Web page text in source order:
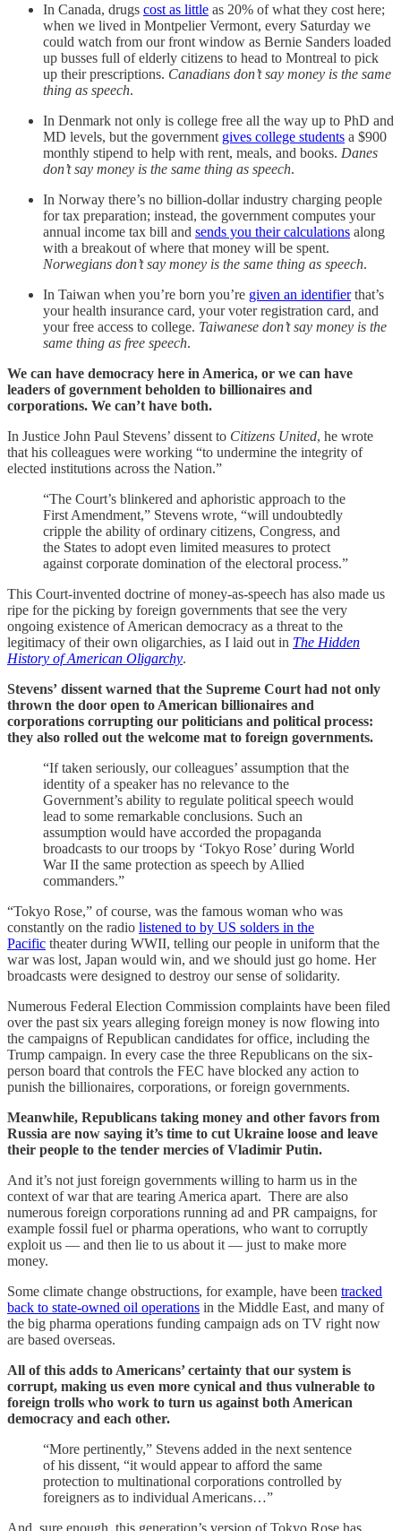
In Canada, drugs cost as little as 20% of what they cost here;
when we lived in Montpelier Vermont, every Saturday we
could watch from our front window as Bernie Sanders loaded
up busses full of elderly citizens to head to Montreal to pick
up their prescriptions. Canadians don’t say money is the same
thing as speech.
In Denmark not only is college free all the way up to PhD and
MD levels, but the government gives college students a $900
monthly stipend to help with rent, meals, and books. Danes
don’t say money is the same thing as speech.
In Norway there’s no billion-dollar industry charging people
for tax preparation; instead, the government computes your
annual income tax bill and sends you their calculations along
with a breakout of where that money will be spent.
Norwegians don’t say money is the same thing as speech.
In Taiwan when you’re born you’re given an identifierthat’s
your health insurance card, your voter registration card, and
your free access to college. Taiwanese don’t say money is the
same thing as free speech.
We can have democracy here in America, or we can have
leaders of government beholden to billionaires and
corporations. We can’t have both.
In Justice John Paul Stevens’ dissent to Citizens United, he wrote
that his colleagues were working “to undermine the integrity of
elected institutions across the Nation.”
“The Court’s blinkered and aphoristic approach to the
First Amendment,” Stevens wrote, “will undoubtedly
cripple the ability of ordinary citizens, Congress, and
the States to adopt even limited measures to protect
against corporate domination of the electoral process.”
This Court-invented doctrine of money-as-speech has also made us
ripe for the picking by foreign governments that see the very
ongoing existence of American democracy as a threat to the
legitimacy of their own oligarchies, as I laid out in The Hidden
History of American Oligarchy.
Stevens’ dissent warned that the Supreme Court had not only
thrown the door open to American billionaires and
corporations corrupting our politicians and political process:
they also rolled out the welcome mat to foreign governments.
“If taken seriously, our colleagues’ assumption that the
identity of a speaker has no relevance to the
Government’s ability to regulate political speech would
lead to some remarkable conclusions. Such an
assumption would have accorded the propaganda
broadcasts to our troops by ‘Tokyo Rose’ during World
War II the same protection as speech by Allied
commanders.”
“Tokyo Rose,” of course, was the famous woman who was
constantly on the radio listened to by US solders in the
Pacific theater during WWII, telling our people in uniform that the
war was lost, Japan would win, and we should just go home. Her
broadcasts were designed to destroy our sense of solidarity.
Numerous Federal Election Commission complaints have been filed
over the past six years alleging foreign money is now flowing into
the campaigns of Republican candidates for office, including the
Trump campaign. In every case the three Republicans on the six-
person board that controls the FEC have blocked any action to
punish the billionaires, corporations, or foreign governments.
Meanwhile, Republicans taking money and other favors from
Russia are now saying it’s time to cut Ukraine loose and leave
their people to the tender mercies of Vladimir Putin.
And it’s not just foreign governments willing to harm us in the
context of war that are tearing America apart. There are also
numerous foreign corporations running ad and PR campaigns, for
example fossil fuel or pharma operations, who want to corruptly
exploit us — and then lie to us about it — just to make more
money.
Some climate change obstructions, for example, have been tracked
back to state-owned oil operations in the Middle East, and many of
the big pharma operations funding campaign ads on TV right now
are based overseas.
All of this adds to Americans’ certainty that our system is
corrupt, making us even more cynical and thus vulnerable to
foreign trolls who work to turn us against both American
democracy and each other.
“More pertinently,” Stevens added in the next sentence
of his dissent, “it would appear to afford the same
protection to multinational corporations controlled by
foreigners as to individual Americans…”
And, sure enough, this generation’s version of Tokyo Rose has